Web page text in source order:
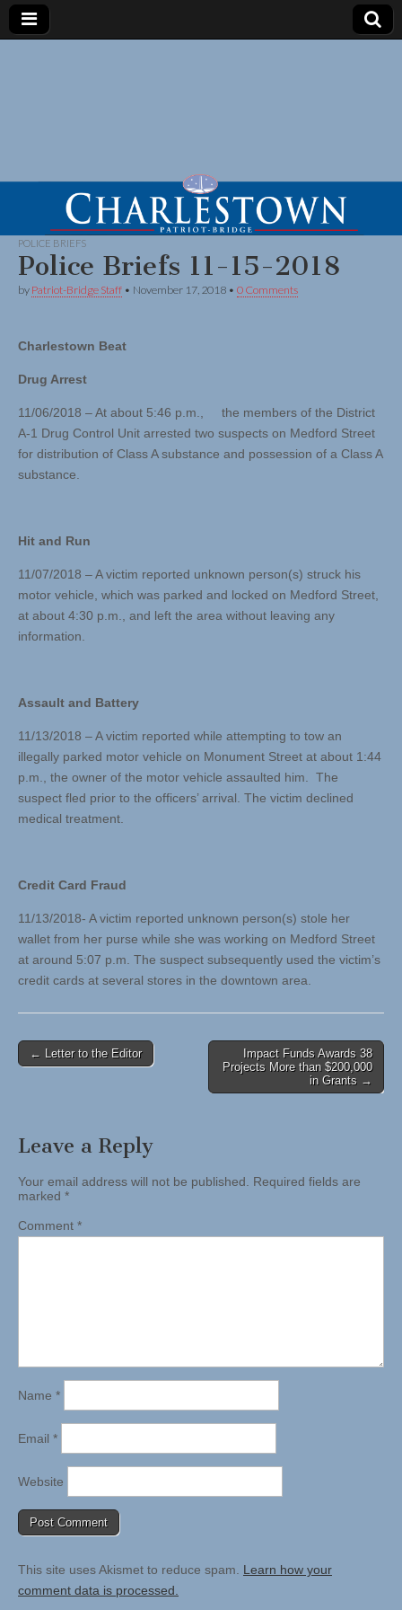
POLICE BRIEFS
Police Briefs 11-15-2018
by Patriot-Bridge Staff • November 17, 2018 • 0 Comments
Charlestown Beat
Drug Arrest
11/06/2018 – At about 5:46 p.m., the members of the District
A-1 Drug Control Unit arrested two suspects on Medford Street
for distribution of Class A substance and possession of a Class A
substance.
Hit and Run
11/07/2018 – A victim reported unknown person(s) struck his
motor vehicle, which was parked and locked on Medford Street,
at about 4:30 p.m., and left the area without leaving any
information.
Assault and Battery
11/13/2018 – A victim reported while attempting to tow an
illegally parked motor vehicle on Monument Street at about 1:44
p.m., the owner of the motor vehicle assaulted him. The
suspect fled prior to the officers’ arrival. The victim declined
medical treatment.
Credit Card Fraud
11/13/2018- A victim reported unknown person(s) stole her
wallet from her purse while she was working on Medford Street
at around 5:07 p.m. The suspect subsequently used the victim’s
credit cards at several stores in the downtown area.
Post
← Letter to the Editor
Impact Funds Awards 38
Projects More than $200,000
in Grants →
Leave a Reply
Your email address will not be published. Required fields are
marked *
Comment *
Name *
Email *
Website
This site uses Akismet to reduce spam. Learn how your
comment data is processed.